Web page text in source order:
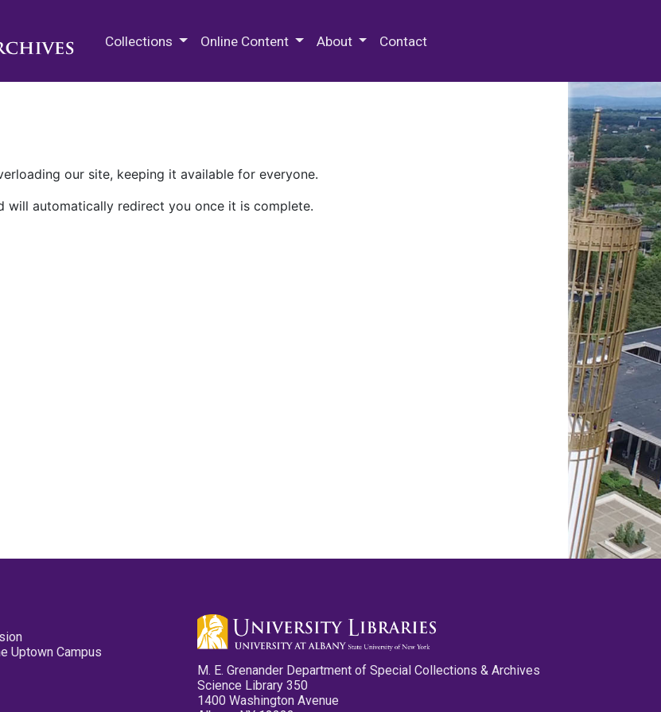
Collections Online Content About Contact
our site, keeping it available for everyone.
will automatically redirect you once it is complete.
Uptown Campus
M. E. Grenander Department of Special Collections & Archives
Science Library 350
1400 Washington Avenue